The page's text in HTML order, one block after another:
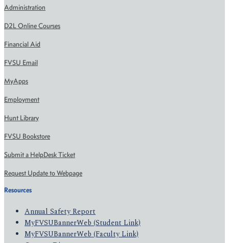
Administration
D2L Online Courses
Financial Aid
FVSU Email
MyApps
Employment
Hunt Library
FVSU Bookstore
Submit a HelpDesk Ticket
Request Update to Webpage
Resources
Annual Safety Report
MyFVSUBannerWeb (Student Link)
MyFVSUBannerWeb (Faculty Link)